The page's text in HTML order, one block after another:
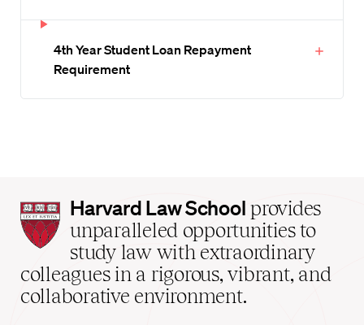
4th Year Student Loan Repayment
Requirement
Harvard
Law
School
home
Harvard Law School provides
unparalleled opportunities to
study law with extraordinary
colleagues in a rigorous, vibrant, and
collaborative environment.